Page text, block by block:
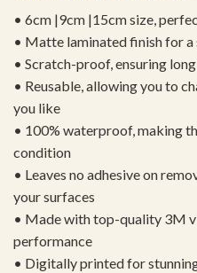
• 6cm |9cm |15cm size,
• Matte laminated finish for
• Scratch-proof, ensuring
• Reusable, allowing you to
you like
• 100% waterproof, making
condition
• Leaves no adhesive on
your surfaces
• Made with top-quality 3M
performance
• Digitally printed for